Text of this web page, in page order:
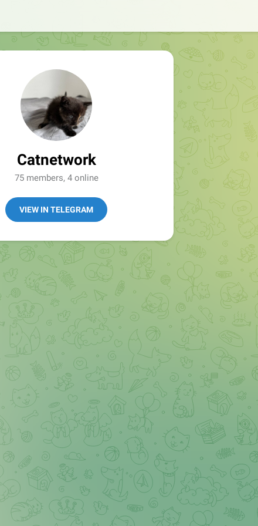
Catnetwork
75 members, 4 online
VIEW IN TELEGRAM